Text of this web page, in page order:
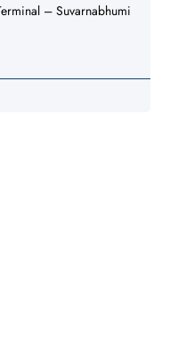
– Suvarnabhumi